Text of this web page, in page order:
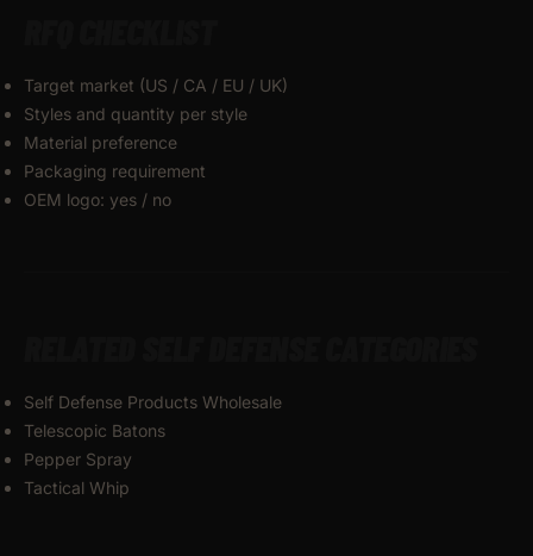
Target market (US / CA / EU / UK)
Styles and quantity per style
Material preference
Packaging requirement
OEM logo: yes / no
Self Defense Products Wholesale
Telescopic Batons
Pepper Spray
Tactical Whip